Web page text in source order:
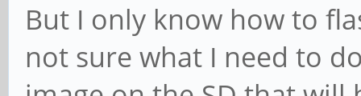
But I only know how to
not sure what I need to